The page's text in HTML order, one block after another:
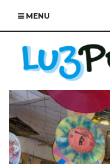
MENU